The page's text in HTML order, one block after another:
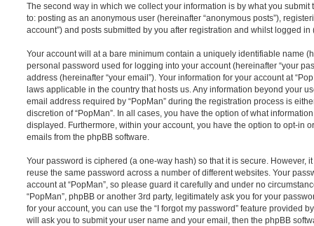
The second way in which we collect your information is by what you submit
to: posting as an anonymous user (hereinafter “anonymous posts”),
account”) and posts submitted by you after registration and whilst logged in
Your account will at a bare minimum contain a uniquely identifiable name
personal password used for logging into your account (hereinafter “your
address (hereinafter “your email”). Your information for your account at
laws applicable in the country that hosts us. Any information beyond your
email address required by “PopMan” during the registration process is
discretion of “PopMan”. In all cases, you have the option of what
displayed. Furthermore, within your account, you have the option to opt-in
emails from the phpBB software.
Your password is ciphered (a one-way hash) so that it is secure. However,
reuse the same password across a number of different websites. Your
account at “PopMan”, so please guard it carefully and under no
“PopMan”, phpBB or another 3rd party, legitimately ask you for your
for your account, you can use the “I forgot my password” feature provided
will ask you to submit your user name and your email, then the phpBB